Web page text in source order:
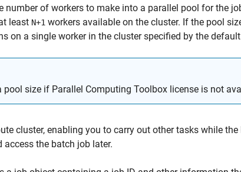
number of workers to make into a parallel pool for the
least N+1 workers available on the cluster. If the pool
on a single worker in the cluster specified by the
pool size if Parallel Computing Toolbox license is not
cluster, enabling you to carry out other tasks while
access the batch job later.